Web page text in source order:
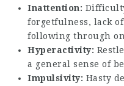
Inattention:
forgetfulness, lack
following through
Hyperactivity:
a general sense of
Impulsivity: Hasty